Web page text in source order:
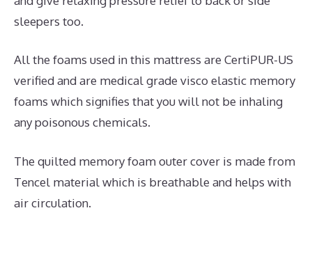
sleepers too.
All the foams used in this mattress are CertiPUR-US
verified and are medical grade visco elastic memory
foams which signifies that you will not be inhaling
any poisonous chemicals.
The quilted memory foam outer cover is made from
Tencel material which is breathable and helps with
air circulation.